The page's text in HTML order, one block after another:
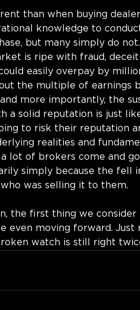
than when buying
knowledge to
but many simply do
is ripe with fraud,
easily overpay by
the multiple of earnings
more importantly, the
a solid reputation is just
to risk their reputation
realities and
lot of brokers come and
simply because the fell
was selling it to them.
the first thing we
moving forward. Just
watch is still right